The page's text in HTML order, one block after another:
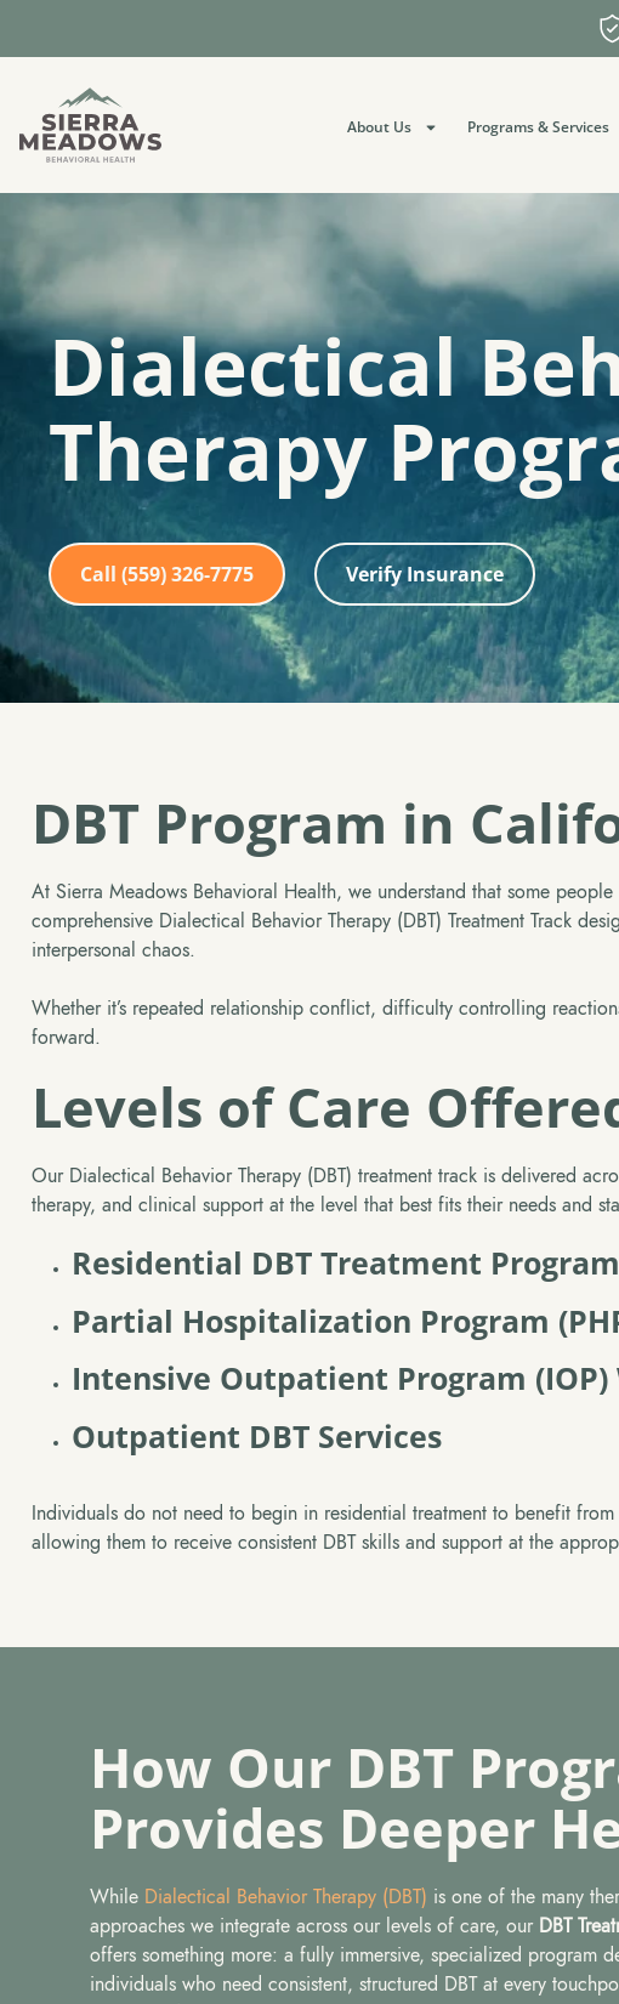
About Us Programs & Services
Dialectical
Therapy
Call (559) 326-7775 Verify Insurance
DBT Program in
At Sierra Meadows Behavioral Health, we understand that some
comprehensive Dialectical Behavior Therapy (DBT) Treatment Track
interpersonal chaos.
Whether it’s repeated relationship conflict, difficulty controlling
forward.
Levels of Care
Our Dialectical Behavior Therapy (DBT) treatment track is delivered
therapy, and clinical support at the level that best fits their needs and
Residential DBT Treatment Program
Partial Hospitalization Program
Intensive Outpatient Program (IOP)
Outpatient DBT Services
Individuals do not need to begin in residential treatment to benefit
allowing them to receive consistent DBT skills and support at the
How Our DBT
Provides Deeper
While Dialectical Behavior Therapy (DBT) is one of the many
approaches we integrate across our levels of care, our DBT
offers something more: a fully immersive, specialized program
individuals who need consistent, structured DBT at every